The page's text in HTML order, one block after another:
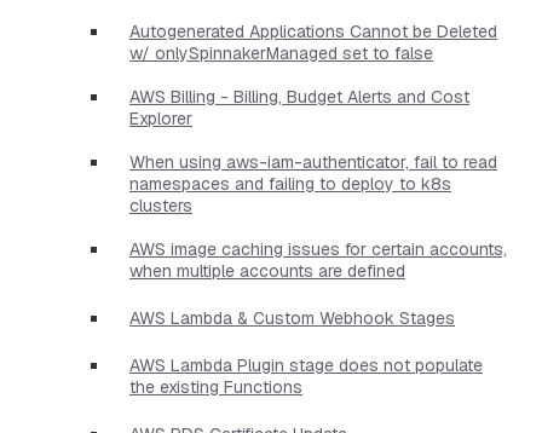
Autogenerated Applications Cannot be Deleted
w/ onlySpinnakerManaged set to false
AWS Billing - Billing, Budget Alerts and Cost
Explorer
When using aws-iam-authenticator, fail to read
namespaces and failing to deploy to k8s
clusters
AWS image caching issues for certain accounts,
when multiple accounts are defined
AWS Lambda & Custom Webhook Stages
AWS Lambda Plugin stage does not populate
the existing Functions